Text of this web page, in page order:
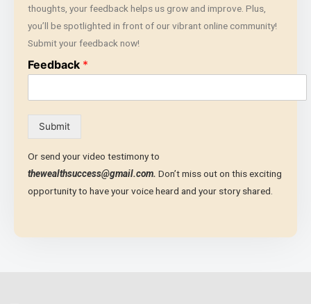
thoughts, your feedback helps us grow and improve. Plus,
you’ll be spotlighted in front of our vibrant online community!
Submit your feedback now!
Feedback *
Submit
Or send your video testimony to
thewealthsuccess@gmail.com. Don’t miss out on this exciting
opportunity to have your voice heard and your story shared.